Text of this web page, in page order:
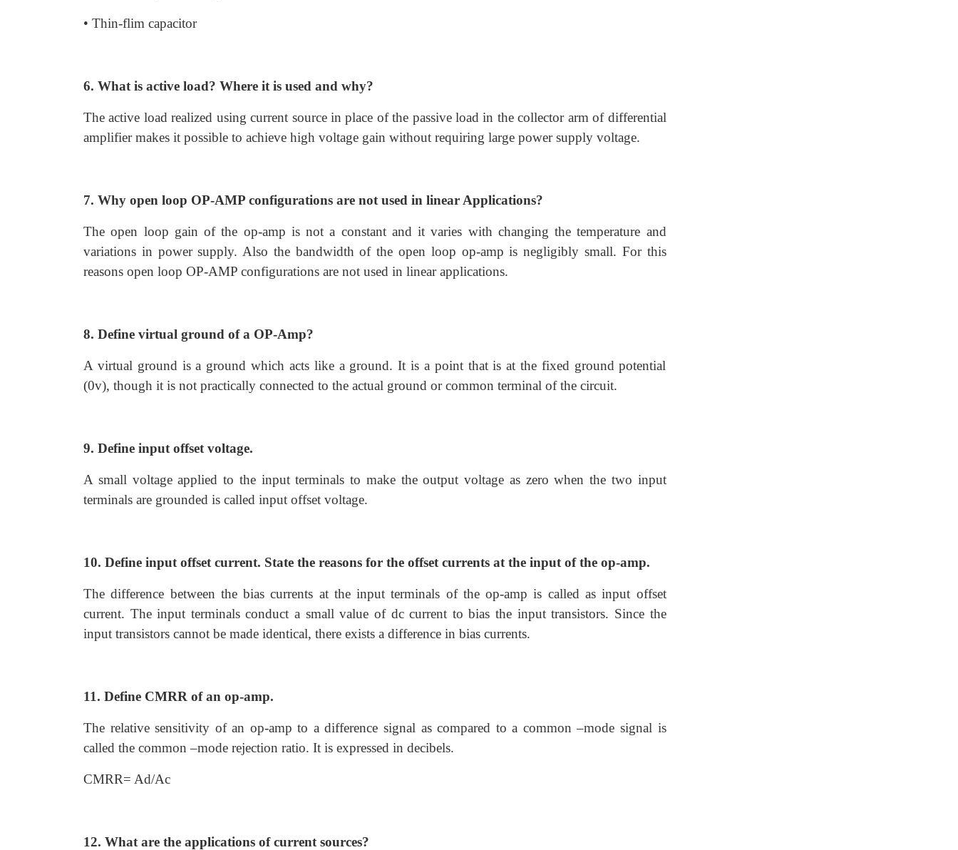
• Thin-flim capacitor
6. What is active load? Where it is used and why?
The active load realized using current source in place of the passive load in the collector arm of differential
amplifier makes it possible to achieve high voltage gain without requiring large power supply voltage.
7. Why open loop OP-AMP configurations are not used in linear Applications?
The open loop gain of the op-amp is not a constant and it varies with changing the temperature and
variations in power supply. Also the bandwidth of the open loop op-amp is negligibly small. For this
reasons open loop OP-AMP configurations are not used in linear applications.
8. Define virtual ground of a OP-Amp?
A virtual ground is a ground which acts like a ground. It is a point that is at the fixed ground potential
(0v), though it is not practically connected to the actual ground or common terminal of the circuit.
9. Define input offset voltage.
A small voltage applied to the input terminals to make the output voltage as zero when the two input
terminals are grounded is called input offset voltage.
10. Define input offset current. State the reasons for the offset currents at the input of the op-amp.
The difference between the bias currents at the input terminals of the op-amp is called as input offset
current. The input terminals conduct a small value of dc current to bias the input transistors. Since the
input transistors cannot be made identical, there exists a difference in bias currents.
11. Define CMRR of an op-amp.
The relative sensitivity of an op-amp to a difference signal as compared to a common –mode signal is
called the common –mode rejection ratio. It is expressed in decibels.
CMRR= Ad/Ac
12. What are the applications of current sources?